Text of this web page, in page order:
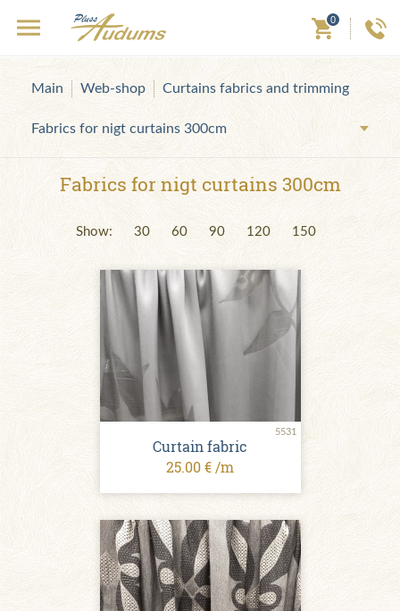
0
Main Web-shop Curtains fabrics and trimming
Fabrics for nigt curtains 300cm
Fabrics for nigt curtains 300cm
Show: 30 60 90 120 150
5531
Curtain fabric
25.00 € /m